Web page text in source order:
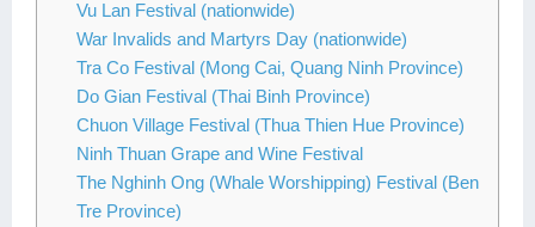
Vu Lan Festival (nationwide)
War Invalids and Martyrs Day (nationwide)
Tra Co Festival (Mong Cai, Quang Ninh Province)
Do Gian Festival (Thai Binh Province)
Chuon Village Festival (Thua Thien Hue Province)
Ninh Thuan Grape and Wine Festival
The Nghinh Ong (Whale Worshipping) Festival (Ben
Tre Province)